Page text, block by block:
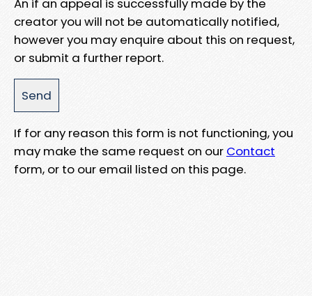
An if an appeal is successfully made by the
creator you will not be automatically notified,
however you may enquire about this on request,
or submit a further report.
If for any reason this form is not functioning, you
may make the same request on our Contact
form, or to our email listed on this page.